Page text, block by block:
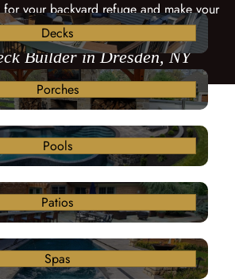
your backyard refuge and make your
true with a custom deck.
Builder in Dresden, NY
Decks
Porches
Pools
Patios
Spas